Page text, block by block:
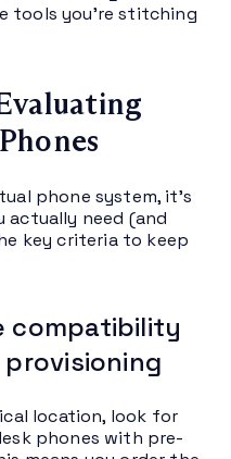
tools you’re stitching
phone system, it’s
actually need (and
key criteria to keep
compatibility
location, look for
phones with pre-